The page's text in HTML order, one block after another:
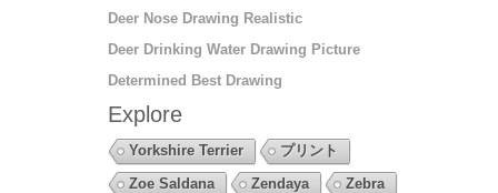
Deer Nose Drawing Realistic
Deer Drinking Water Drawing Picture
Determined Best Drawing
Explore
Yorkshire Terrier
プリント
Zoe Saldana
Zendaya
Zebra